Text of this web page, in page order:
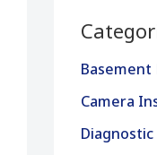
Basement
Camera
Diagnostic